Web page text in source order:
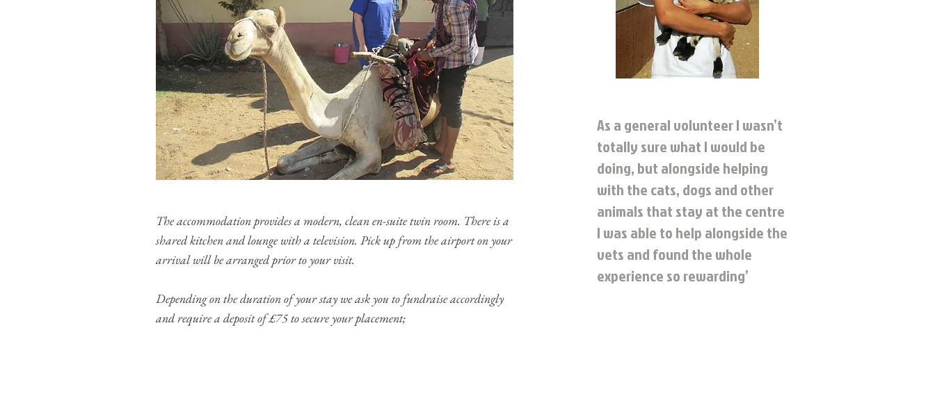
The accommodation provides a modern, clean en-suite twin room. There is a
shared kitchen and lounge with a television. Pick up from the airport on your
arrival will be arranged prior to your visit.
Depending on the duration of your stay we ask you to fundraise accordingly
and require a deposit of £75 to secure your placement;
As a general volunteer I wasn’t
totally sure what I would be
doing, but alongside helping
with the cats, dogs and other
animals that stay at the centre
I was able to help alongside the
vets and found the whole
experience so rewarding’